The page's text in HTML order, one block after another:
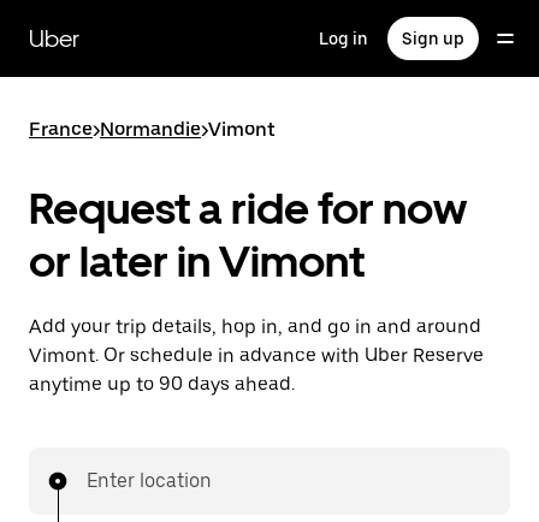
main
content
Uber Log in Sign up
France>Normandie>Vimont
Request a ride for now
or later in Vimont
Add your trip details, hop in, and go in and around
Vimont. Or schedule in advance with Uber Reserve
anytime up to 90 days ahead.
Enter location